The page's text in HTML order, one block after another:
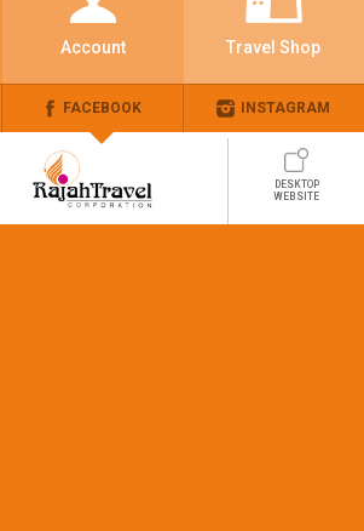
Account Travel Shop
FACEBOOK INSTAGRAM
DESKTOP
WEBSITE